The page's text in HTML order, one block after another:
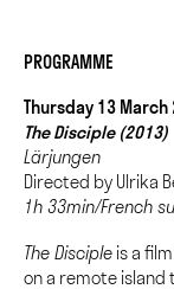
PROGRAMME
Thursday 13
The Disciple (2013)
Lärjungen
Directed by Ulrika
1h 33min/French
The Disciple is a
on a remote island